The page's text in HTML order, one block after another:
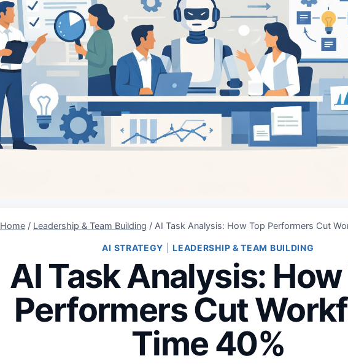
Home / Leadership & Team Building / AI Task Analysis: How Top Performers Cut
AI STRATEGY |LEADERSHIP & TEAM BUILDING
AI Task Analysis:
Performers Cut
Time 40%